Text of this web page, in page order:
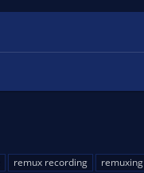
remux recording remuxing